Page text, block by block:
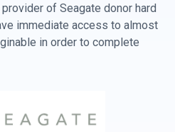
of Seagate donor hard
immediate access to almost
in order to complete